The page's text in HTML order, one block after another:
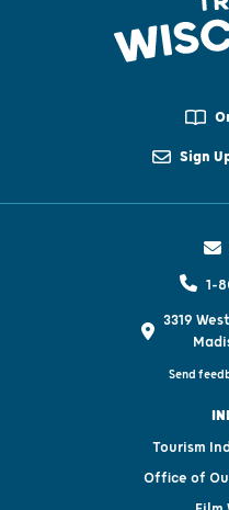
Sign
1-
3319
Send
Tourism
Office of